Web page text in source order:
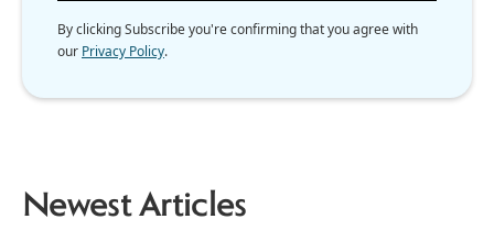
By clicking Subscribe you're confirming that you agree with
our Privacy Policy.
Newest Articles